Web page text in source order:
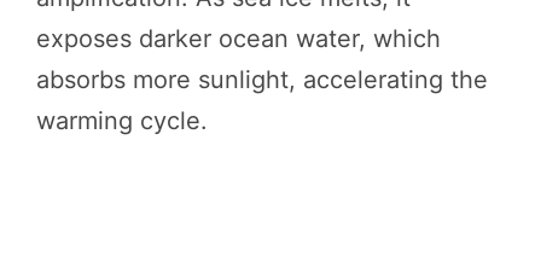
exposes darker ocean water, which
absorbs more sunlight, accelerating the
warming cycle.